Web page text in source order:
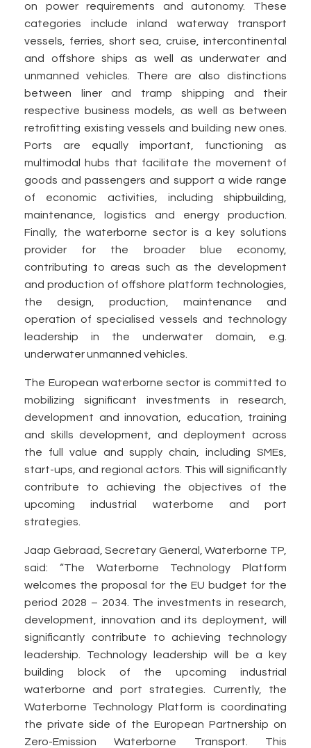
on power requirements and autonomy. These
categories include inland waterway transport
vessels, ferries, short sea, cruise, intercontinental
and offshore ships as well as underwater and
unmanned vehicles. There are also distinctions
between liner and tramp shipping and their
respective business models, as well as between
retrofitting existing vessels and building new ones.
Ports are equally important, functioning as
multimodal hubs that facilitate the movement of
goods and passengers and support a wide range
of economic activities, including shipbuilding,
maintenance, logistics and energy production.
Finally, the waterborne sector is a key solutions
provider for the broader blue economy,
contributing to areas such as the development
and production of offshore platform technologies,
the design, production, maintenance and
operation of specialised vessels and technology
leadership in the underwater domain, e.g.
underwater unmanned vehicles.
The European waterborne sector is committed to
mobilizing significant investments in research,
development and innovation, education, training
and skills development, and deployment across
the full value and supply chain, including SMEs,
start-ups, and regional actors. This will significantly
contribute to achieving the objectives of the
upcoming industrial waterborne and port
strategies.
Jaap Gebraad, Secretary General, Waterborne TP,
said: “The Waterborne Technology Platform
welcomes the proposal for the EU budget for the
period 2028 – 2034. The investments in research,
development, innovation and its deployment, will
significantly contribute to achieving technology
leadership. Technology leadership will be a key
building block of the upcoming industrial
waterborne and port strategies. Currently, the
Waterborne Technology Platform is coordinating
the private side of the European Partnership on
Zero-Emission Waterborne Transport. This